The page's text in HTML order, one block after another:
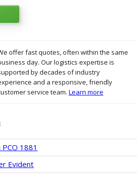
offer fast quotes, often within the same
day. Our logistics expertise is
by decades of industry
and a responsive, friendly
service team. Learn more
1881
Evident